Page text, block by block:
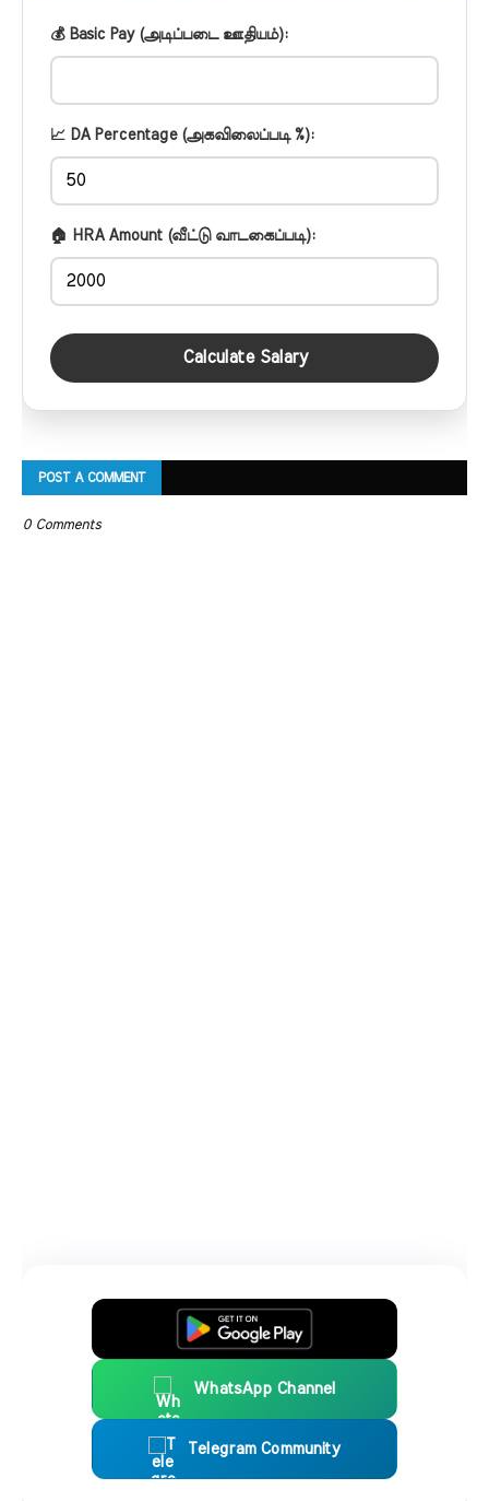
💰 Basic Pay (அடிப்படை ஊதியம்):
📈 DA Percentage (அகவிலைப்படி %):
🏠 HRA Amount (வீட்டு வாடகைப்படி):
Calculate Salary
POST A COMMENT
0 Comments
WhatsApp Channel
Telegram Community